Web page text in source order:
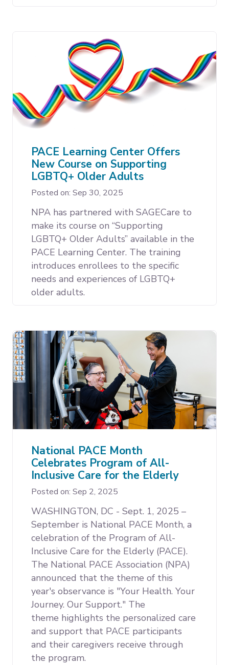
PACE Learning Center Offers
New Course on Supporting
LGBTQ+ Older Adults
Posted on: Sep 30, 2025
NPA has partnered with SAGECare to
make its course on “Supporting
LGBTQ+ Older Adults” available in the
PACE Learning Center. The training
introduces enrollees to the specific
needs and experiences of LGBTQ+
older adults.
National PACE Month
Celebrates Program of All-
Inclusive Care for the Elderly
Posted on: Sep 2, 2025
WASHINGTON, DC - Sept. 1, 2025 –
September is National PACE Month, a
celebration of the Program of All-
Inclusive Care for the Elderly (PACE).
The National PACE Association (NPA)
announced that the theme of this
year's observance is "Your Health. Your
Journey. Our Support." The
theme highlights the personalized care
and support that PACE participants
and their caregivers receive through
the program.